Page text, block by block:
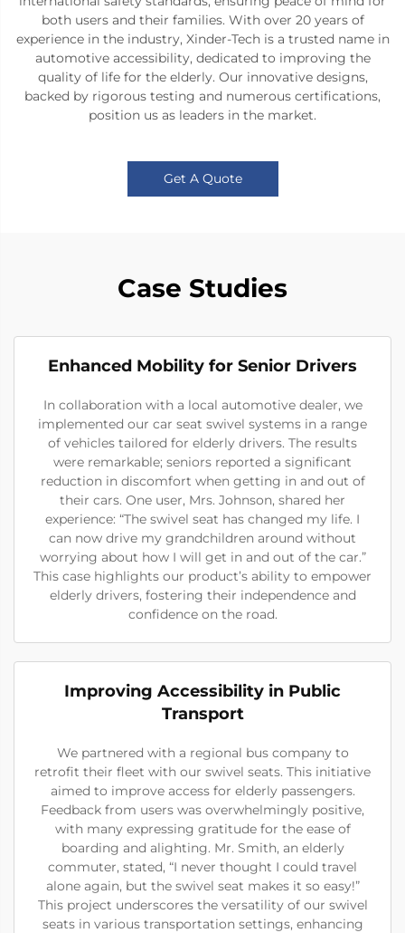
both users and their families. With over 20 years of
experience in the industry, Xinder-Tech is a trusted name in
automotive accessibility, dedicated to improving the
quality of life for the elderly. Our innovative designs,
backed by rigorous testing and numerous certifications,
position us as leaders in the market.
Get A Quote
Case Studies
Enhanced Mobility for Senior Drivers
In collaboration with a local automotive dealer, we
implemented our car seat swivel systems in a range
of vehicles tailored for elderly drivers. The results
were remarkable; seniors reported a significant
reduction in discomfort when getting in and out of
their cars. One user, Mrs. Johnson, shared her
experience: “The swivel seat has changed my life. I
can now drive my grandchildren around without
worrying about how I will get in and out of the car.”
This case highlights our product’s ability to empower
elderly drivers, fostering their independence and
confidence on the road.
Improving Accessibility in Public
Transport
We partnered with a regional bus company to
retrofit their fleet with our swivel seats. This initiative
aimed to improve access for elderly passengers.
Feedback from users was overwhelmingly positive,
with many expressing gratitude for the ease of
boarding and alighting. Mr. Smith, an elderly
commuter, stated, “I never thought I could travel
alone again, but the swivel seat makes it so easy!”
This project underscores the versatility of our swivel
seats in various transportation settings, enhancing